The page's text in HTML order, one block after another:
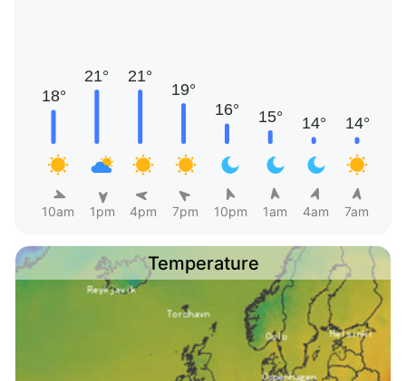
10am 1pm 4pm 7pm 10pm 1am 4am 7am
Temperature